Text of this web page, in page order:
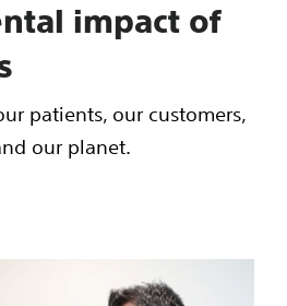
impact of
patients, our customers,
our planet.